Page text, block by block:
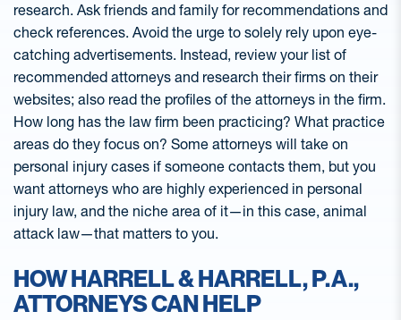
research. Ask friends and family for recommendations and
check references. Avoid the urge to solely rely upon eye-
catching advertisements. Instead, review your list of
recommended attorneys and research their firms on their
websites; also read the profiles of the attorneys in the firm.
How long has the law firm been practicing? What practice
areas do they focus on? Some attorneys will take on
personal injury cases if someone contacts them, but you
want attorneys who are highly experienced in personal
injury law, and the niche area of it—in this case, animal
attack law—that matters to you.
HOW HARRELL & HARRELL, P.A.,
ATTORNEYS CAN HELP